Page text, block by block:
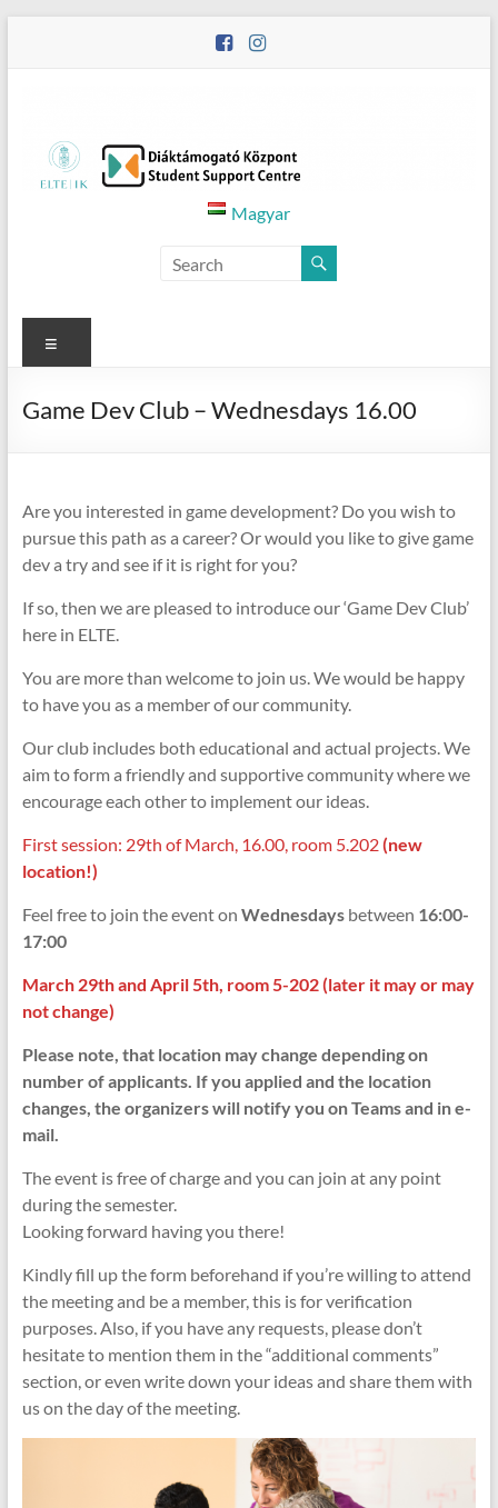
Diáktámogató
–
Student
Support
Centre
Magyar
Game Dev Club – Wednesdays 16.00
Are you interested in game development? Do you wish to
pursue this path as a career? Or would you like to give game
dev a try and see if it is right for you?
If so, then we are pleased to introduce our ‘Game Dev Club’
here in ELTE.
You are more than welcome to join us. We would be happy
to have you as a member of our community.
Our club includes both educational and actual projects. We
aim to form a friendly and supportive community where we
encourage each other to implement our ideas.
First session: 29th of March, 16.00, room 5.202(new
location!)
Feel free to join the event on Wednesdays between 16:00-
17:00
March 29th and April5th, room 5-202 (later it may or may
not change)
Please note, that location may change depending on
number of applicants. If you applied and the location
changes, the organizers will notify you on Teams and in e-
mail.
The event is free of charge and you can join at any point
during the semester.
Looking forward having you there!
Kindly fill up the form beforehand if you’re willing to attend
the meeting and be a member, this is for verification
purposes. Also, if you have any requests, please don’t
hesitate to mention them in the “additional comments”
section, or even write down your ideas and share them with
us on the day of the meeting.